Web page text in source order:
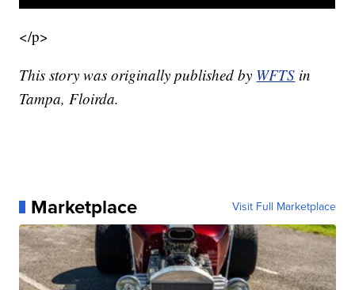
</p>
This story was originally published by WFTS in
Tampa, Floirda.
Marketplace Visit Full Marketplace